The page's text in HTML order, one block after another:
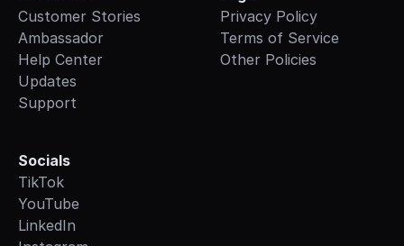
Customer Stories
Ambassador
Help Center
Updates
Support
Privacy Policy
Terms of Service
Other Policies
Socials
TikTok
YouTube
LinkedIn